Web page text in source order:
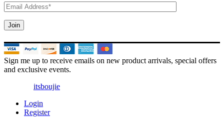
Sign me up to receive emails on new product arrivals, special offers
and exclusive events.
itsboujie
Login
Register